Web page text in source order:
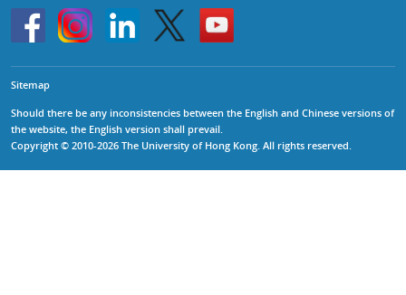
HKU
InstagramLinkedin Twitter
Go
to
HKU
Sitemap
Should there be any inconsistencies between the English and Chinese versions of
the website, the English version shall prevail.
Copyright © 2010-2026 The University of Hong Kong. All rights reserved.